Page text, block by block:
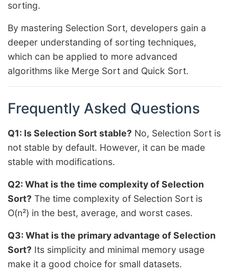
sorting.
By mastering Selection Sort, developers gain a
deeper understanding of sorting techniques,
which can be applied to more advanced
algorithms like Merge Sort and Quick Sort.
Frequently Asked Questions
Q1: Is Selection Sort stable? No, Selection Sort is
not stable by default. However, it can be made
stable with modifications.
Q2: What is the time complexity of Selection
Sort? The time complexity of Selection Sort is
O(n²) in the best, average, and worst cases.
Q3: What is the primary advantage of Selection
Sort? Its simplicity and minimal memory usage
make it a good choice for small datasets.